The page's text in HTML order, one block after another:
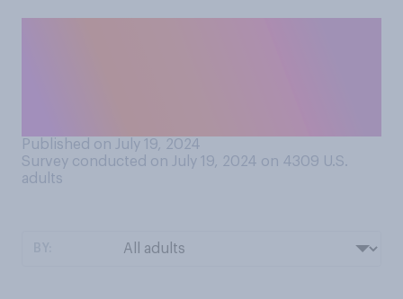
Published on July 19, 2024
Survey conducted on July 19, 2024 on 4309 U.S.
adults